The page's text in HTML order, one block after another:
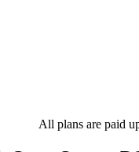
All plans are paid